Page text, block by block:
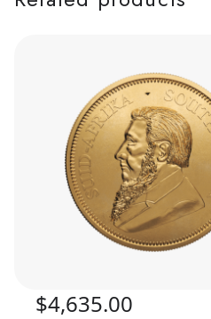
$4,635.00